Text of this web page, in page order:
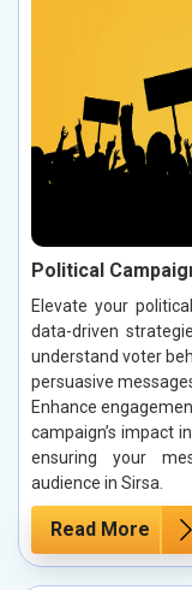
Political
Elevate your
data-driven
understand voter
persuasive
Enhance
campaign’s impact
ensuring your
audience in Sirsa.
Read More